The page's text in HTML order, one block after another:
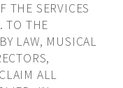
THE SERVICES
TO THE
LAW, MUSICAL
ALL